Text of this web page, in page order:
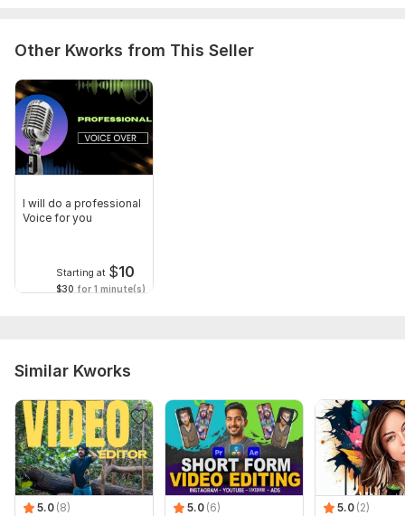
Other Kworks from This Seller
I will do a professional
Voice for you
Starting at $10
$30 for 1 minute(s)
Similar Kworks
5.0 (8)
5.0 (6)
5.0 (2)